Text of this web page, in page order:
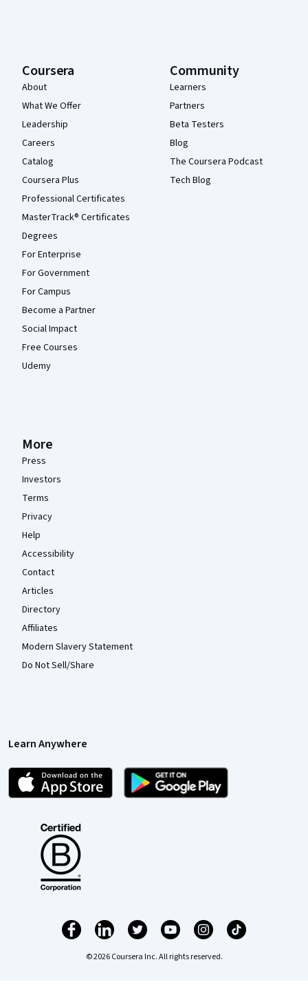
Coursera
About
What We Offer
Leadership
Careers
Catalog
Coursera Plus
Professional Certificates
MasterTrack® Certificates
Degrees
For Enterprise
For Government
For Campus
Become a Partner
Social Impact
Free Courses
Udemy
Community
Learners
Partners
Beta Testers
Blog
The Coursera Podcast
Tech Blog
More
Press
Investors
Terms
Privacy
Help
Accessibility
Contact
Articles
Directory
Affiliates
Modern Slavery Statement
Do Not Sell/Share
Learn Anywhere
© 2026 Coursera Inc. All rights reserved.